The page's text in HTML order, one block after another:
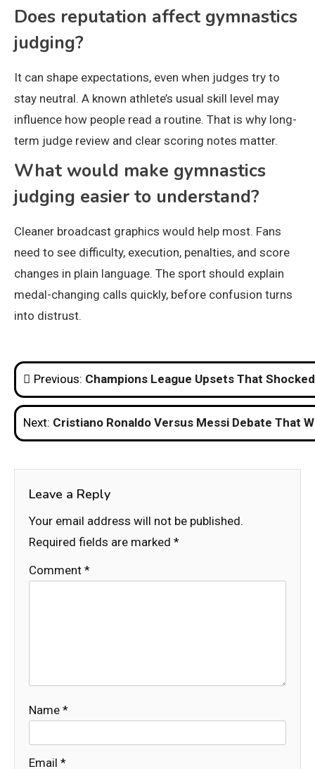
Does reputation affect gymnastics
judging?
It can shape expectations, even when judges try to
stay neutral. A known athlete’s usual skill level may
influence how people read a routine. That is why long-
term judge review and clear scoring notes matter.
What would make gymnastics
judging easier to understand?
Cleaner broadcast graphics would help most. Fans
need to see difficulty, execution, penalties, and score
changes in plain language. The sport should explain
medal-changing calls quickly, before confusion turns
into distrust.
Post
navigation
Previous: Champions League Upsets That
Next: Cristiano Ronaldo Versus Messi Debate That
Leave a Reply
Your email address will not be published.
Required fields are marked *
Comment *
Name *
Email *